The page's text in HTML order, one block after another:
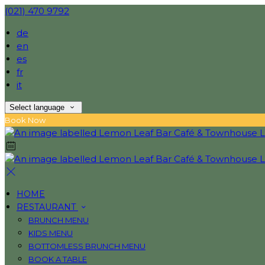
(021) 470 9792
de
en
es
fr
it
Select language
Book Now
HOME
RESTAURANT
BRUNCH MENU
KIDS MENU
BOTTOMLESS BRUNCH MENU
BOOK A TABLE